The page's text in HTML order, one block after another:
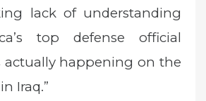
lack of understanding
top defense official
actually happening on the
Iraq.”